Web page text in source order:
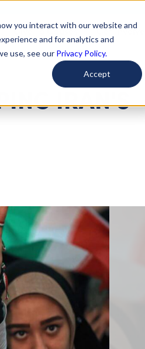
you interact with our website and
and for analytics and
use, see our Privacy Policy.
Accept
Give To Causes Get Involved
IRAN'S